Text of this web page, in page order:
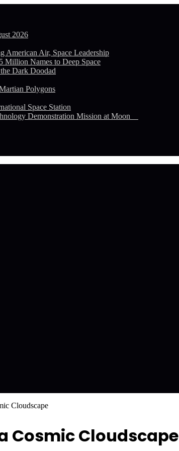
2026
American Air, Space Leadership
Million Names to Deep Space
Dark Doodad
Polygons
Space Station
Demonstration Mission at Moon
Cloudscape
Cosmic Cloudscape